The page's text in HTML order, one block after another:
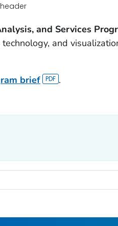
header
and Services
and
brief
.